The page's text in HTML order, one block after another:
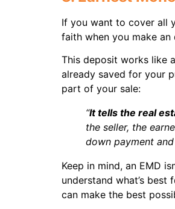
If you want to cover all
faith when you make
This deposit works like
already saved for your
part of your sale:
“It tells the real
the seller, the
down payment
Keep in mind, an EMD
understand what’s
can make the best